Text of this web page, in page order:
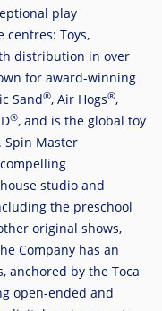
play
Toys,
distribution in over
for award-winning
Sand®, Air Hogs®,
®, and is the global toy
Spin Master
studio and
the preschool
original shows,
Company has an
anchored by the Toca
open-ended and